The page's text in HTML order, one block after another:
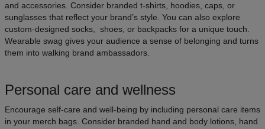
and accessories. Consider branded t-shirts, hoodies, caps, or
sunglasses that reflect your brand’s style. You can also explore
custom-designed socks, shoes, or backpacks for a unique touch.
Wearable swag gives your audience a sense of belonging and turns
them into walking brand ambassadors.
Personal care and wellness
Encourage self-care and well-being by including personal care items
in your merch bags. Consider branded hand and body lotions, hand